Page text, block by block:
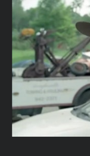
COMMERCIAL
NARRATIVE/
MUSIC VIDEO
ABOUT THAT
CONTACT